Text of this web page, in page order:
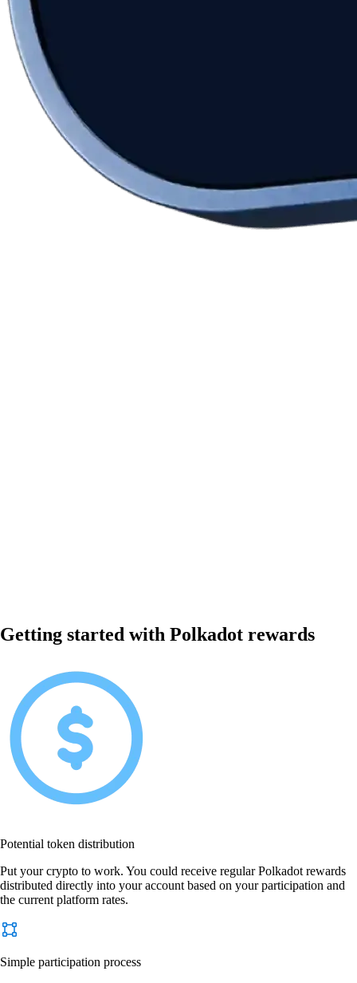
Getting started with Polkadot rewards
Potential token distribution
Put your crypto to work. You could receive regular Polkadot rewards
distributed directly into your account based on your participation and
the current platform rates.
Simple participation process